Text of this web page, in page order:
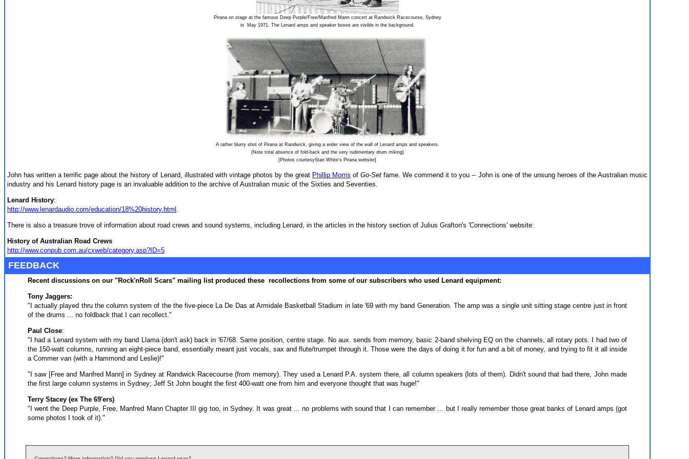
Pirana on stage at the famous Deep Purple/Free/Manfred Mann concert at Randwick Racecourse, Sydney
in May 1971. The Lenard amps and speaker boxes are visible in the background.
A rather blurry shot of Pirana at Randwick, giving a wider view of the wall of Lenard amps and speakers.
(Note total absence of fold-back and the very rudimentary drum miking)
[Photos courtesyStan White's Pirana website]
John has written a terrific page about the history of Lenard, illustrated with vintage photos by the great Phillip Morris ofGo-Set fame. We commend it to you -- John is one of the unsung heroes of the Australian music
industry and his Lenard history page is an invaluable addition to the archive of Australian music of the Sixties and Seventies.
Lenard History:
http://www.lenardaudio.com/education/18%20history.html .
There is also a treasure trove of information about road crews and sound systems, including Lenard, in the articles in the history section of Julius Grafton's 'Connections' website:
History of Australian Road Crews
http://www.conpub.com.au/cxweb/category.asp?ID=5
FEEDBACK
Recent discussions on our "Rock'nRoll Scars" mailing list produced these recollections from some of our subscribers who used Lenard equipment:
Tony Jaggers:
"I actually played thru the column system of the the five-piece La De Das at Armidale Basketball Stadium in late '69 with my band Generation. The amp was a single unit sitting stage centre just in front
of the drums ... no foldback that I can recollect."
Paul Close:
"I had a Lenard system with my band Llama (don't ask) back in '67/68. Same position, centre stage. No aux. sends from memory, basic 2-band shelving EQ on the channels, all rotary pots. I had two of
the 150-watt columns, running an eight-piece band, essentially meant just vocals, sax and flute/trumpet through it. Those were the days of doing it for fun and a bit of money, and trying to fit it all inside
a Commer van (with a Hammond and Leslie)!"
"I saw [Free and Manfred Mann] in Sydney at Randwick Racecourse (from memory). They used a Lenard P.A. system there, all column speakers (lots of them). Didn't sound that bad there, John made
the first large column systems in Sydney; Jeff St John bought the first 400-watt one from him and everyone thought that was huge!"
Terry Stacey (ex The 69'ers)
"I went the Deep Purple, Free, Manfred Mann Chapter III gig too, in Sydney. It was great ... no problems with sound that I can remember ... but I really remember those great banks of Lenard amps (got
some photos I took of it)."